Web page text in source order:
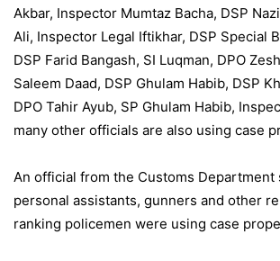
Akbar, Inspector Mumtaz Bacha, DSP
Ali, Inspector Legal Iftikhar, DSP Special
DSP Farid Bangash, SI Luqman, DPO
Saleem Daad, DSP Ghulam Habib, DSP
DPO Tahir Ayub, SP Ghulam Habib,
many other officials are also using case
An official from the Customs Department
personal assistants, gunners and other
ranking policemen were using case